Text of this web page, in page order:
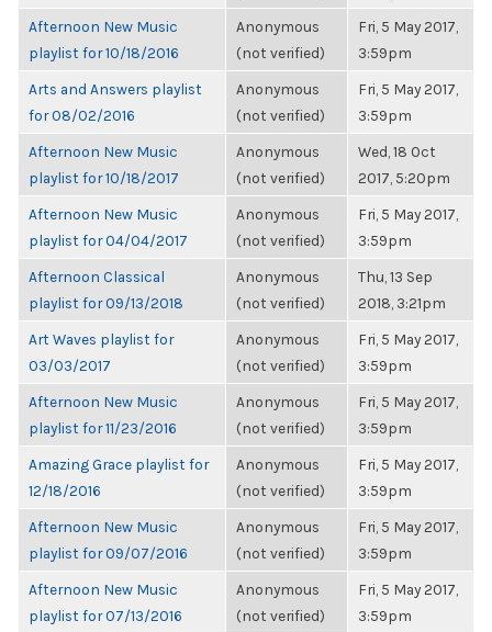
Afternoon New Music
playlist for 10/18/2016
Anonymous
(not verified)
Fri, 5 May 2017,
3:59pm
Arts and Answers playlist
for 08/02/2016
Anonymous
(not verified)
Fri, 5 May 2017,
3:59pm
Afternoon New Music
playlist for 10/18/2017
Anonymous
(not verified)
Wed, 18 Oct
2017, 5:20pm
Afternoon New Music
playlist for 04/04/2017
Anonymous
(not verified)
Fri, 5 May 2017,
3:59pm
Afternoon Classical
playlist for 09/13/2018
Anonymous
(not verified)
Thu, 13 Sep
2018, 3:21pm
Art Waves playlist for
03/03/2017
Anonymous
(not verified)
Fri, 5 May 2017,
3:59pm
Afternoon New Music
playlist for 11/23/2016
Anonymous
(not verified)
Fri, 5 May 2017,
3:59pm
Amazing Grace playlist for
12/18/2016
Anonymous
(not verified)
Fri, 5 May 2017,
3:59pm
Afternoon New Music
playlist for 09/07/2016
Anonymous
(not verified)
Fri, 5 May 2017,
3:59pm
Afternoon New Music
playlist for 07/13/2016
Anonymous
(not verified)
Fri, 5 May 2017,
3:59pm